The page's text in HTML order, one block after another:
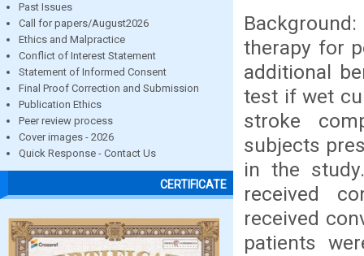
Past Issues
Call for papers/August2026
Ethics and Malpractice
Conflict of Interest Statement
Statement of Informed Consent
Final Proof Correction and Submission
Publication Ethics
Peer review process
Cover images - 2026
Quick Response - Contact Us
CERTIFICATE
therapy for
additional
test if wet
stroke
subjects
in the
received
received
patients